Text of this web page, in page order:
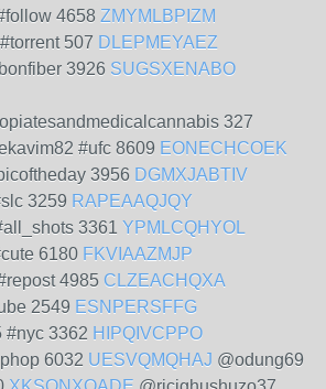
4658 ZMYMLBPIZM
507 DLEPMEYAEZ
3926 SUGSXENABO
327
#ufc 8609 EONECHCOEK
3956 DGMXJABTIV
3259 RAPEAAQJQY
3361 YPMLCQHYOL
6180 FKVIAAZMJP
4985 CLZEACHQXA
2549 ESNPERSFFG
#nyc 3362 HIPQIVCPPO
6032 UESVQMQHAJ @odung69